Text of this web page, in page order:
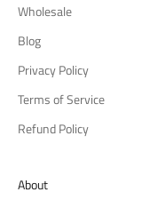
Wholesale
Blog
Privacy Policy
Terms of Service
Refund Policy
About